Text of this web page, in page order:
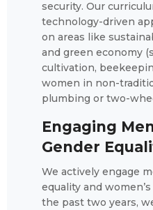
security. Our
technology-driven
on areas like
and green economy
cultivation,
women in non-
plumbing or two-
Engaging
Gender
We actively engage
equality and
the past two years,